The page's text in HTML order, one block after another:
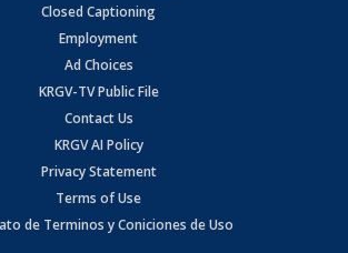
Closed Captioning
Employment
Ad Choices
KRGV-TV Public File
Contact Us
KRGV AI Policy
Privacy Statement
Terms of Use
de Terminos y Coniciones de Uso